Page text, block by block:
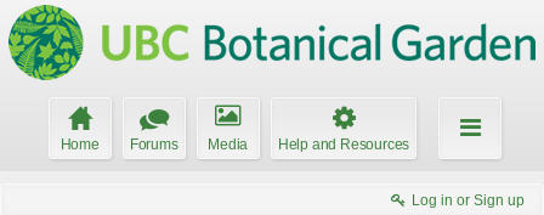
Home Forums Media Help and Resources
Log in or Sign up